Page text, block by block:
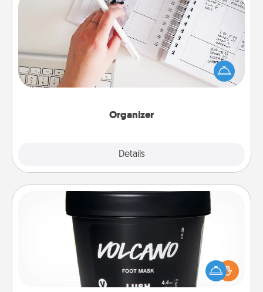
Organizer
Details
Organizer
Fill out an organizer with relevant birthdays and
special days and then give it to your loved one! For
the one whose secondary love language is Words
of Affirmation, include a few loving entries every
Pamper your partner with the gift a foot mask and
commit to apply it whenever the time is right.